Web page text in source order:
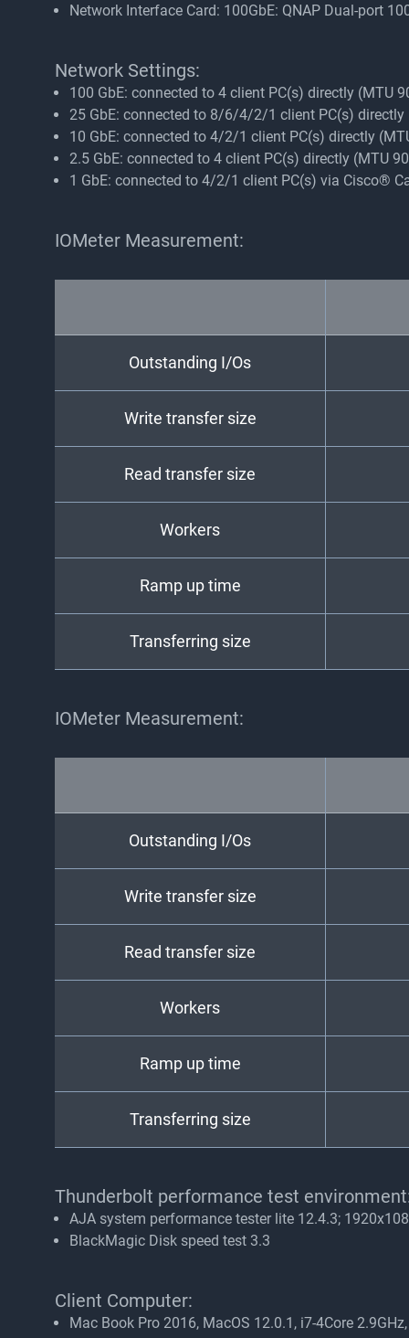
Network Interface Card: 100GbE: QNAP Dual-port
Network Settings:
100 GbE: connected to 4 client PC(s) directly (MTU
25 GbE: connected to 8/6/4/2/1 client PC(s) directly
10 GbE: connected to 4/2/1 client PC(s) directly
2.5 GbE: connected to 4 client PC(s) directly (MTU
1 GbE: connected to 4/2/1 client PC(s) via Cisco®
IOMeter Measurement:
Outstanding I/Os
Write transfer size
Read transfer size
Workers
Ramp up time
Transferring size
IOMeter Measurement:
Outstanding I/Os
Write transfer size
Read transfer size
Workers
Ramp up time
Transferring size
Thunderbolt performance test
AJA system performance tester lite 12.4.3;
BlackMagic Disk speed test 3.3
Client Computer:
Mac Book Pro 2016, MacOS 12.0.1, i7-4Core